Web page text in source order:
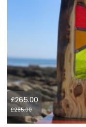
£265.00
£285.00